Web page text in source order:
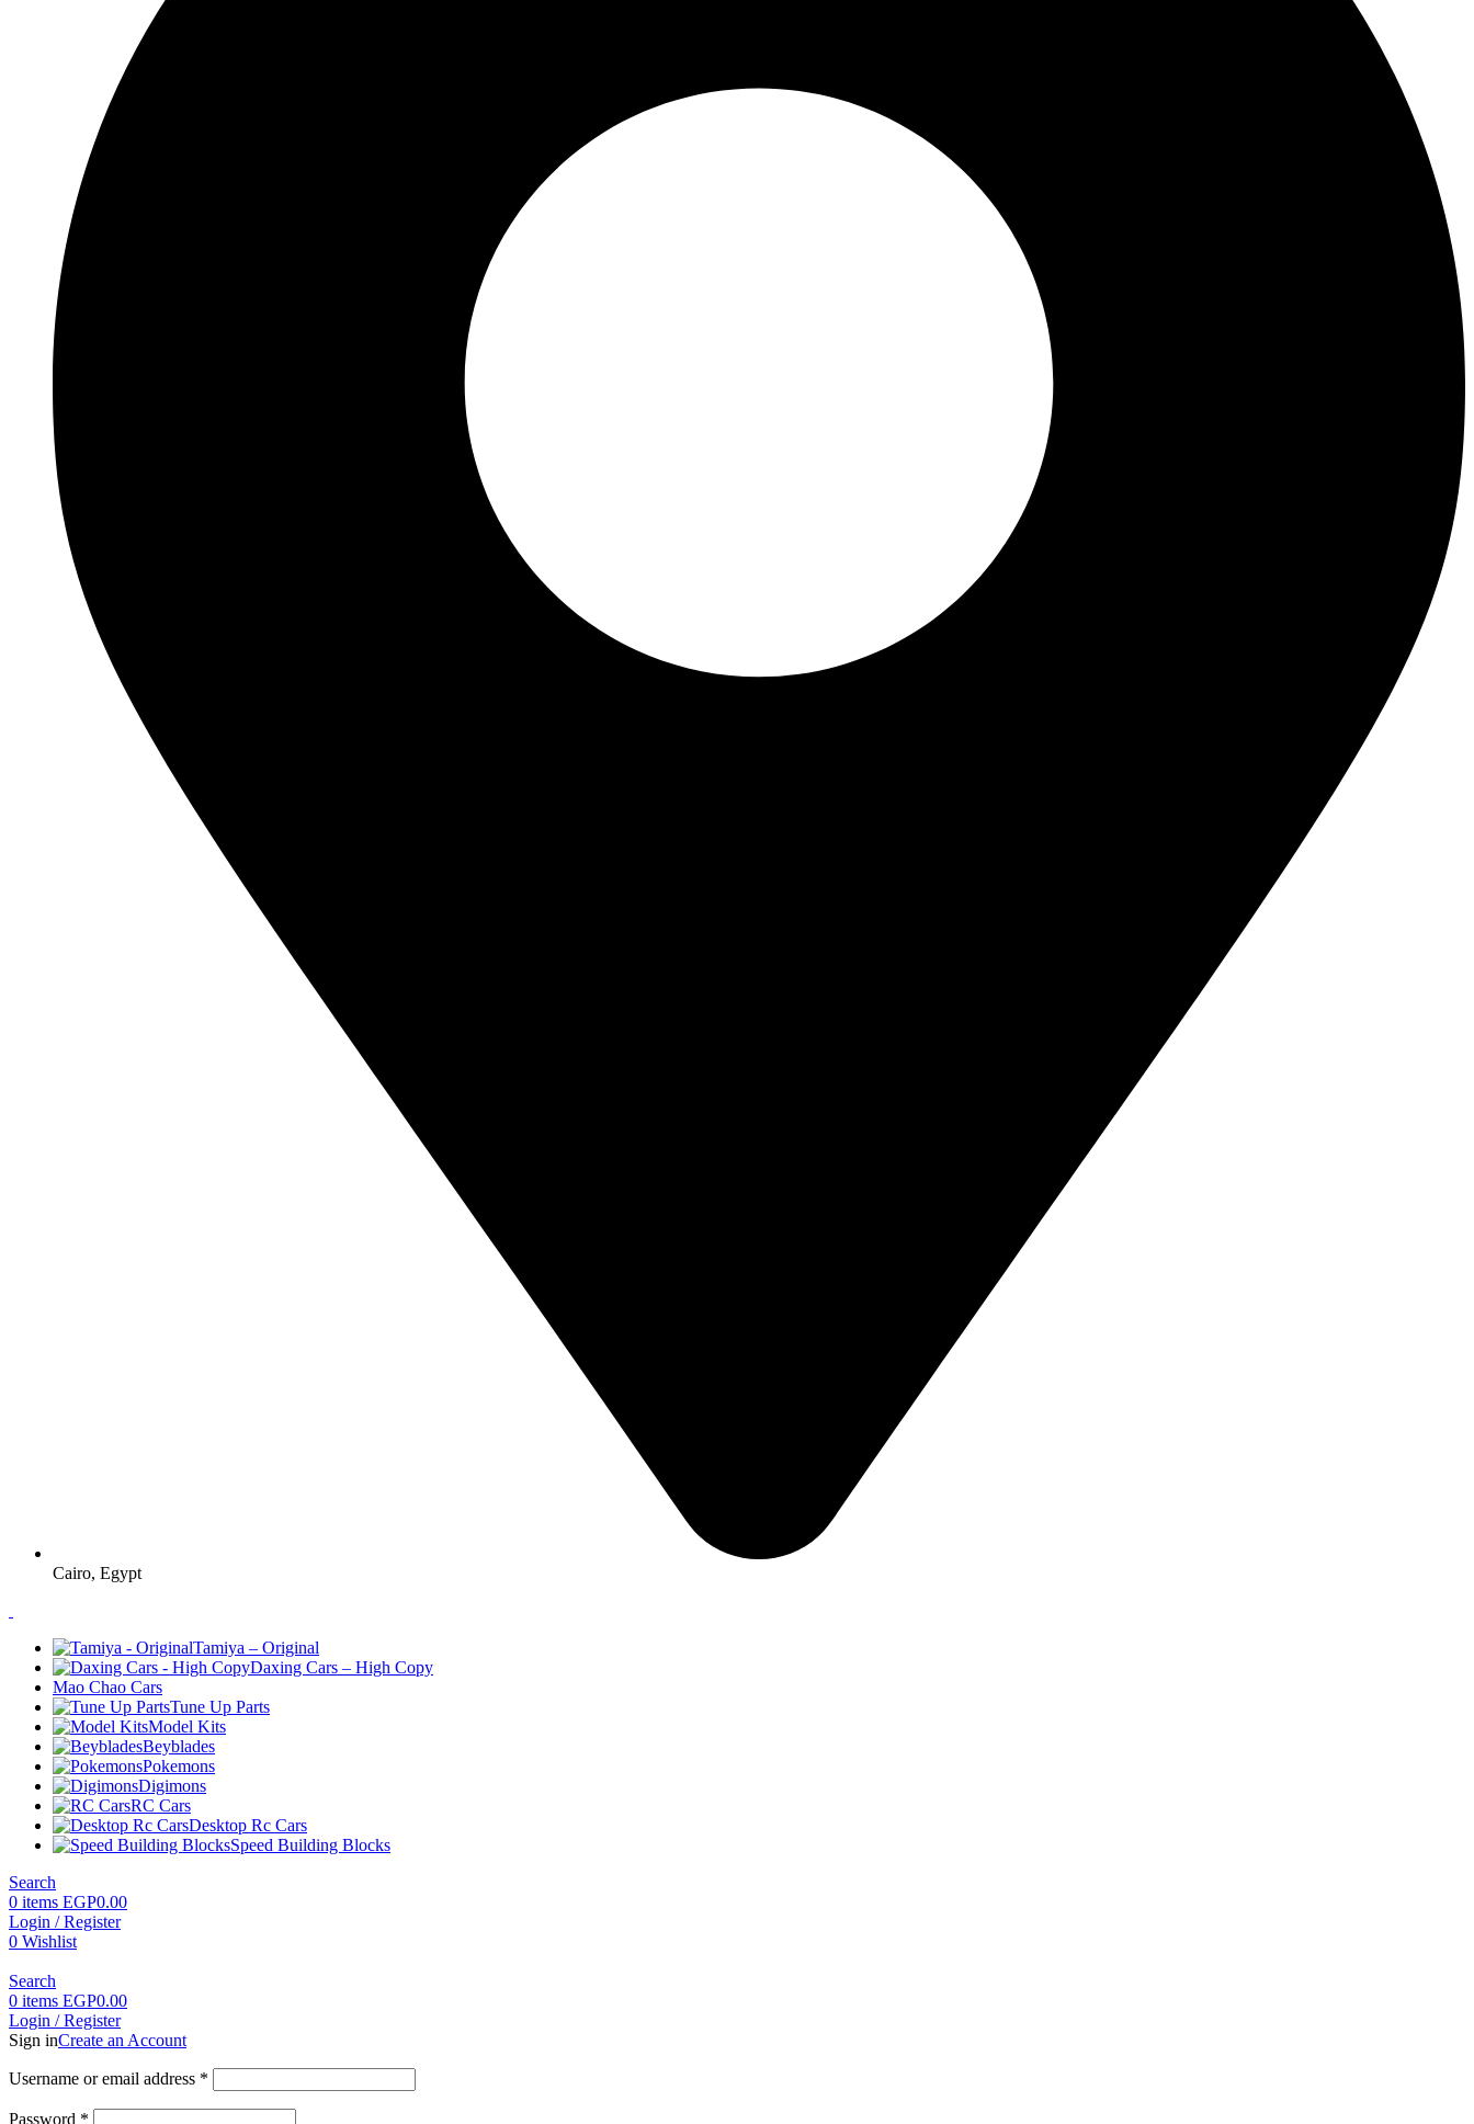
Cairo, Egypt
Tamiya – Original
Daxing Cars – High Copy
Mao Chao Cars
Tune Up Parts
Model Kits
Beyblades
Pokemons
Digimons
RC Cars
Desktop Rc Cars
Speed Building Blocks
Search
0 items EGP0.00
Login / Register
0 Wishlist
Search
0 items EGP0.00
Login / Register
Sign inCreate an Account
Username or email address *
Password *